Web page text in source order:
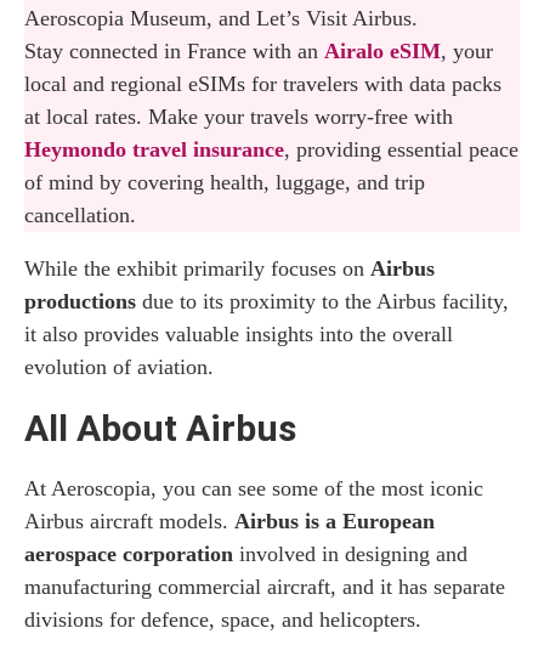
Aeroscopia Museum, and Let’s Visit Airbus.
Stay connected in France with an Airalo eSIM, your
local and regional eSIMs for travelers with data packs
at local rates. Make your travels worry-free with
Heymondo travel insurance, providing essential peace
of mind by covering health, luggage, and trip
cancellation.
While the exhibit primarily focuses on Airbus
productions due to its proximity to the Airbus facility,
it also provides valuable insights into the overall
evolution of aviation.
All About Airbus
At Aeroscopia, you can see some of the most iconic
Airbus aircraft models. Airbus is a European
aerospace corporation involved in designing and
manufacturing commercial aircraft, and it has separate
divisions for defence, space, and helicopters.